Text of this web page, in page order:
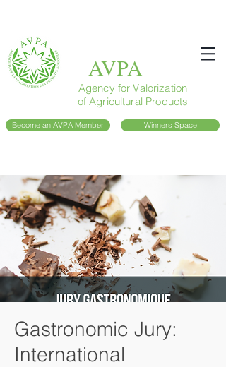
AVPA
Agency for Valorization
of Agricultural Products
Become an AVPA Member Winners Space
Gastronomic Jury:
International